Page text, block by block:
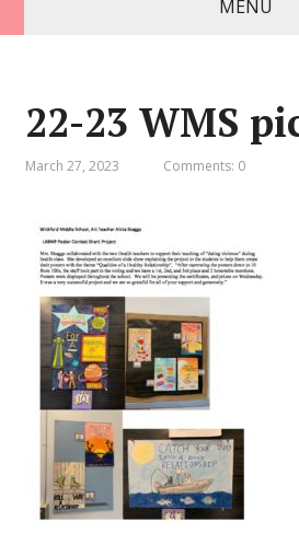
MENU
22-23 WMS
March 27, 2023 Comments: 0